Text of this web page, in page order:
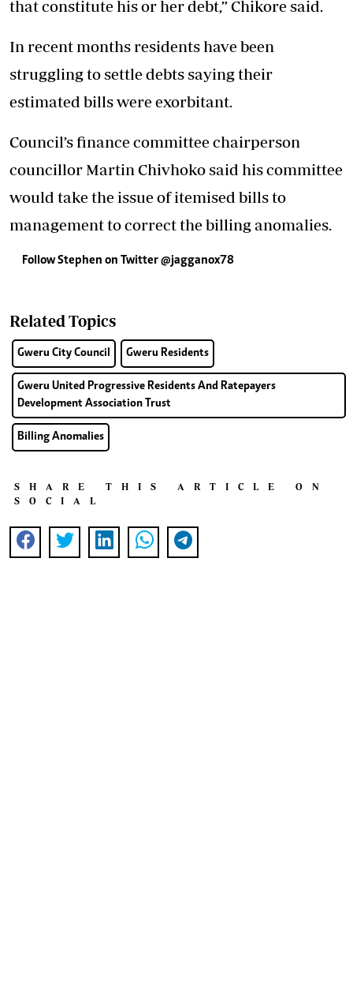
that constitute his or her debt,” Chikore said.
In recent months residents have been
struggling to settle debts saying their
estimated bills were exorbitant.
Council’s finance committee chairperson
councillor Martin Chivhoko said his committee
would take the issue of itemised bills to
management to correct the billing anomalies.
Follow Stephen on Twitter @jagganox78
Related Topics
Gweru City Council Gweru Residents
Gweru United Progressive Residents And Ratepayers
Development Association Trust
Billing Anomalies
SHARE THIS ARTICLE ON
SOCIAL